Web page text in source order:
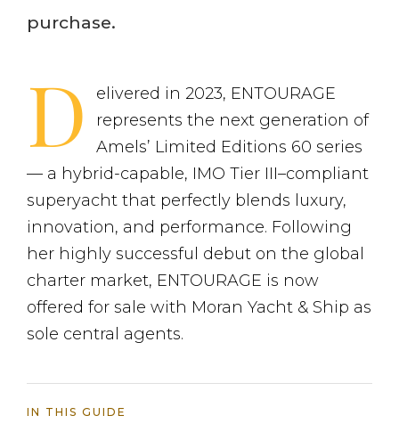
purchase.
D
elivered in 2023, ENTOURAGE
represents the next generation of
Amels’ Limited Editions 60 series
— a hybrid-capable, IMO Tier III–compliant
superyacht that perfectly blends luxury,
innovation, and performance. Following
her highly successful debut on the global
charter market, ENTOURAGE is now
offered for sale with Moran Yacht & Ship as
sole central agents.
IN THIS GUIDE